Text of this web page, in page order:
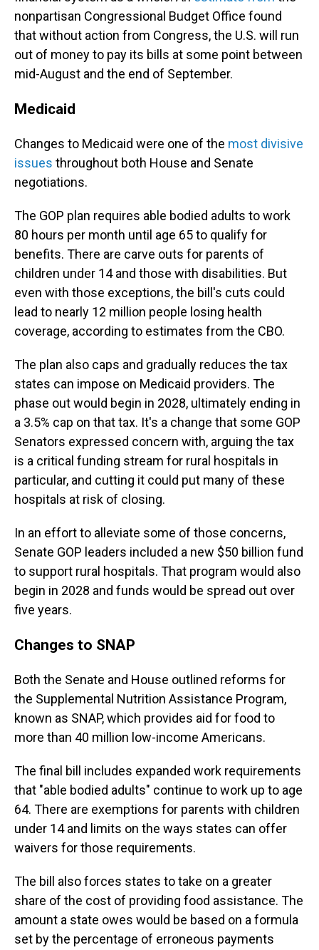
nonpartisan Congressional Budget Office found
that without action from Congress, the U.S. will run
out of money to pay its bills at some point between
mid-August and the end of September.
Medicaid
Changes to Medicaid were one of the most divisive
issues throughout both House and Senate
negotiations.
The GOP plan requires able bodied adults to work
80 hours per month until age 65 to qualify for
benefits. There are carve outs for parents of
children under 14 and those with disabilities. But
even with those exceptions, the bill's cuts could
lead to nearly 12 million people losing health
coverage, according to estimates from the CBO.
The plan also caps and gradually reduces the tax
states can impose on Medicaid providers. The
phase out would begin in 2028, ultimately ending in
a 3.5% cap on that tax. It's a change that some GOP
Senators expressed concern with, arguing the tax
is a critical funding stream for rural hospitals in
particular, and cutting it could put many of these
hospitals at risk of closing.
In an effort to alleviate some of those concerns,
Senate GOP leaders included a new $50 billion fund
to support rural hospitals. That program would also
begin in 2028 and funds would be spread out over
five years.
Changes to SNAP
Both the Senate and House outlined reforms for
the Supplemental Nutrition Assistance Program,
known as SNAP, which provides aid for food to
more than 40 million low-income Americans.
The final bill includes expanded work requirements
that "able bodied adults" continue to work up to age
64. There are exemptions for parents with children
under 14 and limits on the ways states can offer
waivers for those requirements.
The bill also forces states to take on a greater
share of the cost of providing food assistance. The
amount a state owes would be based on a formula
set by the percentage of erroneous payments